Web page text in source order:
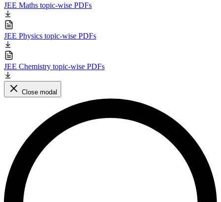
JEE Maths topic-wise PDFs
JEE Physics topic-wise PDFs
JEE Chemistry topic-wise PDFs
Close modal